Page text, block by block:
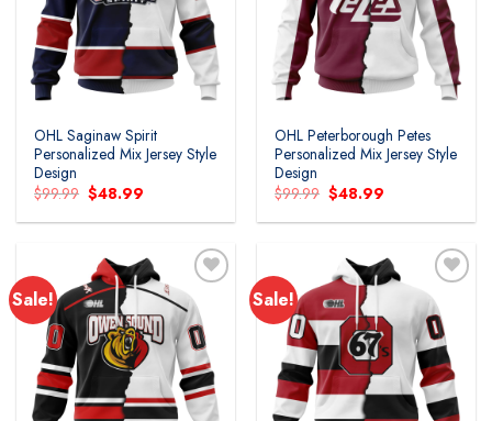
OHL Saginaw Spirit
Personalized Mix Jersey Style
Design
$99.99 Original
price
was:
$48.99
is:
OHL Peterborough Petes
Personalized Mix Jersey Style
Design
$99.99 Original
price
was:
$48.99
is:
Sale!
Add to
wishlist
Sale!
Add to
wishlist